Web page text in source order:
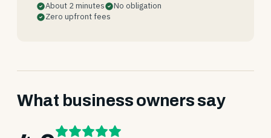
About 2 minutes
No obligation
Zero upfront fees
What business owners say